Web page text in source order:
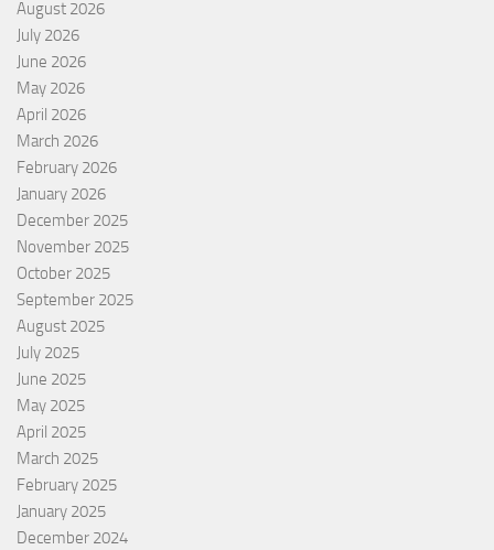
August 2026
July 2026
June 2026
May 2026
April 2026
March 2026
February 2026
January 2026
December 2025
November 2025
October 2025
September 2025
August 2025
July 2025
June 2025
May 2025
April 2025
March 2025
February 2025
January 2025
December 2024